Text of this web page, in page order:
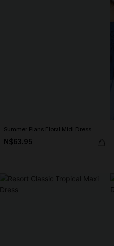
Summer Plans Floral Midi Dress
N$63.95